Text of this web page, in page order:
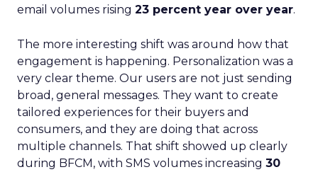
email volumes rising 23 percent year over year.
The more interesting shift was around how that
engagement is happening. Personalization was a
very clear theme. Our users are not just sending
broad, general messages. They want to create
tailored experiences for their buyers and
consumers, and they are doing that across
multiple channels. That shift showed up clearly
during BFCM, with SMS volumes increasing 30